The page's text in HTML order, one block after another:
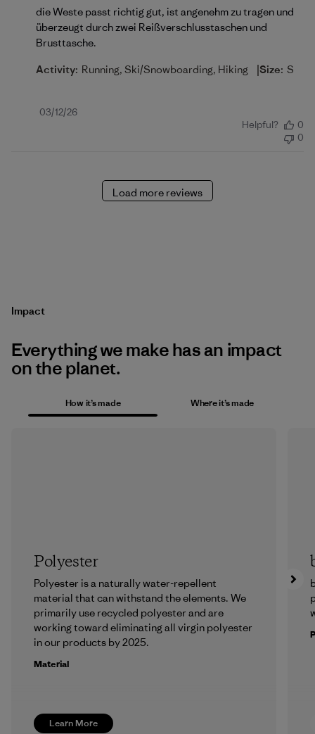
die Weste passt richtig gut, ist angenehm zu tragen und
überzeugt durch zwei Reißverschlusstaschen und
Brusttasche.
Activity: Running, Ski/Snowboarding, Hiking |Size: S
Published
03/12/26
Helpful?
0
0
Load more reviews
Impact
Everything we make has an impact
on the planet.
How it’s made Where it’s made
Learn More
Polyester
Polyester is a naturally water-repellent
material that can withstand the elements. We
primarily use recycled polyester and are
working toward eliminating all virgin polyester
in our products by 2025.
Material